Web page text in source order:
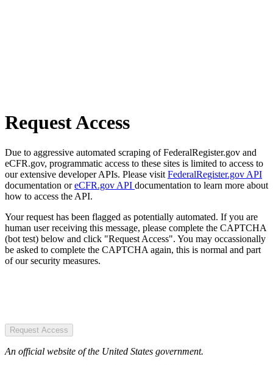
Request Access
Due to aggressive automated scraping of FederalRegister.gov and
eCFR.gov, programmatic access to these sites is limited to access to
our extensive developer APIs. Please visit FederalRegister.gov API
documentation oreCFR.gov API documentation to learn more about
how to access the API.
Your request has been flagged as potentially automated. If you are
human user receiving this message, please complete the CAPTCHA
(bot test) below and click "Request Access". You may occassionally
be asked to complete the CAPTCHA again, this is normal and part
of our security measures.
Request Access
An official website of the United States government.